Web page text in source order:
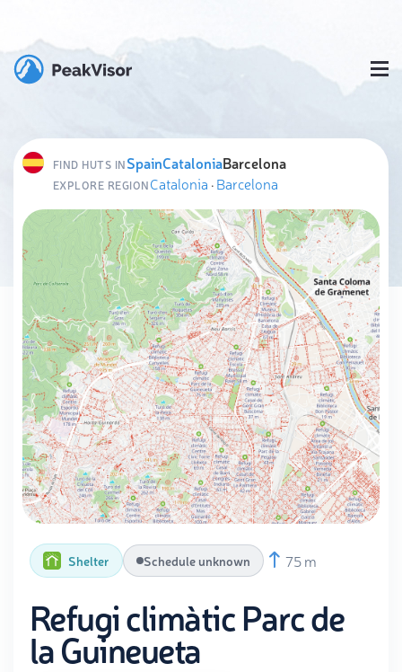
FIND HUTS INSpainCataloniaBarcelona
EXPLORE REGIONCatalonia ·Barcelona
Shelter Schedule unknown 75 m
Refugi climàtic Parc de
la Guineueta